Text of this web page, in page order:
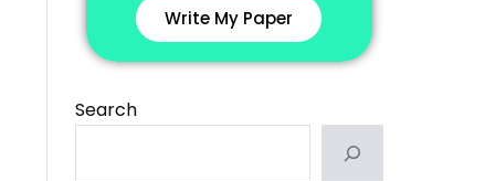
Write My Paper
Search